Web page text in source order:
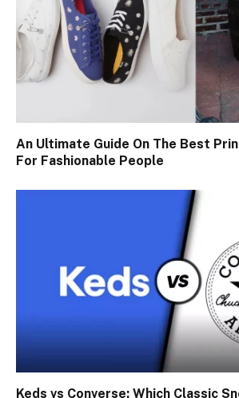
An Ultimate Guide On The Best
For Fashionable People
Keds vs Converse: Which Classic